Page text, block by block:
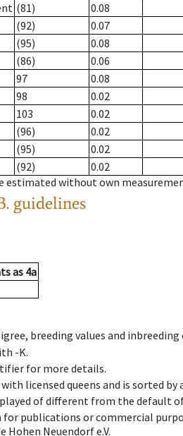
(81)
0.08
(92)
0.07
(95)
0.08
(86)
0.06
97
0.08
98
0.02
103
0.02
(96)
0.02
(95)
0.02
(92)
0.02
estimated without own
guidelines
as 4a
breeding values and
-K.
for more details.
licensed queens and is sorted
of different from the default
publications or commercial
Neuendorf e.V.